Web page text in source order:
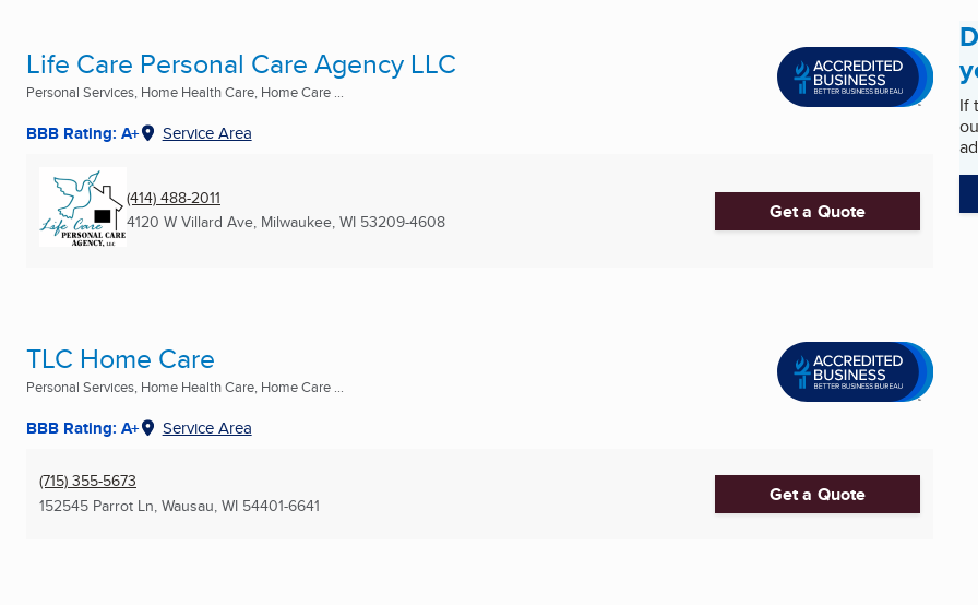
Life Care Personal Care Agency LLC
Personal Services, Home Health Care, Home Care ...
BBB Rating: A+ Service Area
(414) 488-2011
4120 W Villard Ave, Milwaukee, WI 53209-4608 Get a Quote
TLC Home Care
Personal Services, Home Health Care, Home Care ...
BBB Rating: A+ Service Area
(715) 355-5673
152545 Parrot Ln, Wausau, WI 54401-6641 Get a Quote
If